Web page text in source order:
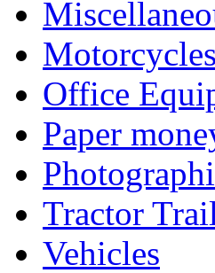
Office
Paper
Tractor
Vehicles